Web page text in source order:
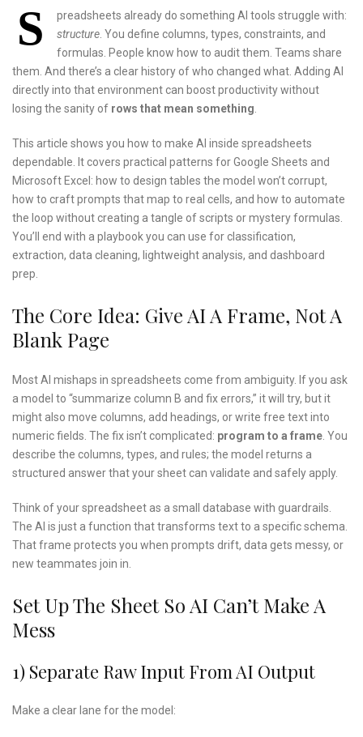
S
preadsheets already do something AI tools struggle with:
structure . You define columns, types, constraints, and
formulas. People know how to audit them. Teams share
them. And there’s a clear history of who changed what. Adding AI
directly into that environment can boost productivity without
losing the sanity of rows that mean something
This article shows you how to make AI inside spreadsheets
dependable. It covers practical patterns for Google Sheets and
Microsoft Excel: how to design tables the model won’t corrupt,
how to craft prompts that map to real cells, and how to automate
the loop without creating a tangle of scripts or mystery formulas.
You’ll end with a playbook you can use for classification,
extraction, data cleaning, lightweight analysis, and dashboard
prep.
The Core Idea: Give AI A Frame, Not A
Blank Page
Most AI mishaps in spreadsheets come from ambiguity. If you ask
a model to “summarize column B and fix errors,” it will try, but it
might also move columns, add headings, or write free text into
numeric fields. The fix isn’t complicated: program to a frame . You
describe the columns, types, and rules; the model returns a
structured answer that your sheet can validate and safely apply.
Think of your spreadsheet as a small database with guardrails.
The AI is just a function that transforms text to a specific schema.
That frame protects you when prompts drift, data gets messy, or
new teammates join in.
Set Up The Sheet So AI Can’t Make A
Mess
1) Separate Raw Input From AI Output
Make a clear lane for the model: